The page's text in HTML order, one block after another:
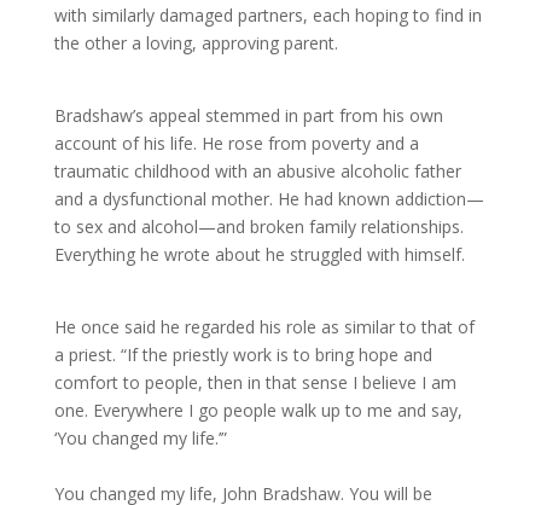
with similarly damaged partners, each hoping to find in
the other a loving, approving parent.
Bradshaw’s appeal stemmed in part from his own
account of his life. He rose from poverty and a
traumatic childhood with an abusive alcoholic father
and a dysfunctional mother. He had known addiction—
to sex and alcohol—and broken family relationships.
Everything he wrote about he struggled with himself.
He once said he regarded his role as similar to that of
a priest. “If the priestly work is to bring hope and
comfort to people, then in that sense I believe I am
one. Everywhere I go people walk up to me and say,
‘You changed my life.’”
You changed my life, John Bradshaw. You will be